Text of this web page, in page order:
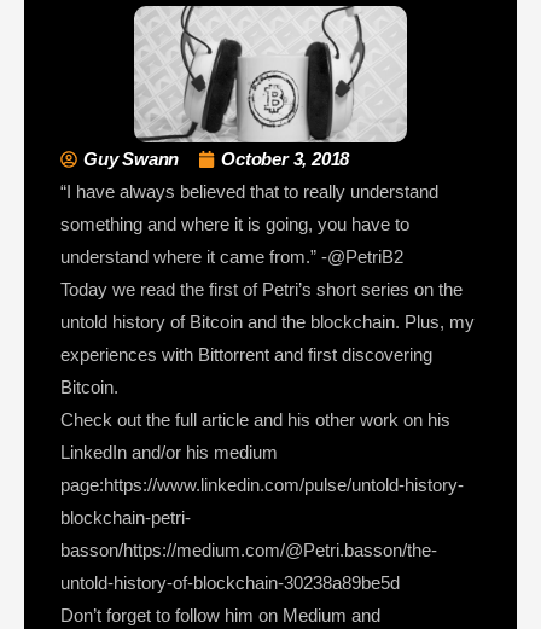
Guy Swann
October 3, 2018
“I have always believed that to really understand
something and where it is going, you have to
understand where it came from.” -@PetriB2
Today we read the first of Petri’s short series on the
untold history of Bitcoin and the blockchain. Plus, my
experiences with Bittorrent and first discovering
Bitcoin.
Check out the full article and his other work on his
LinkedIn and/or his medium
page:https://www.linkedin.com/pulse/untold-history-
blockchain-petri-
basson/https://medium.com/@Petri.basson/the-
untold-history-of-blockchain-30238a89be5d
Don’t forget to follow him on Medium and